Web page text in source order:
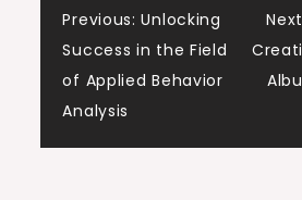
Post
navigation
Previous: Unlocking
Success in the Field
of Applied Behavior
Analysis